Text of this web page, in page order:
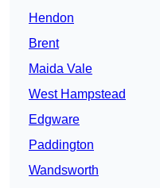
Hendon
Brent
Maida Vale
West Hampstead
Edgware
Paddington
Wandsworth